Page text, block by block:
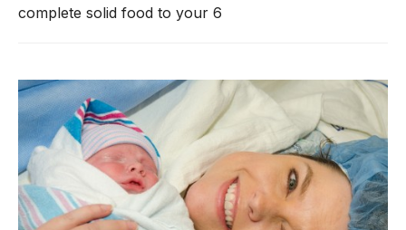
complete solid food to your 6